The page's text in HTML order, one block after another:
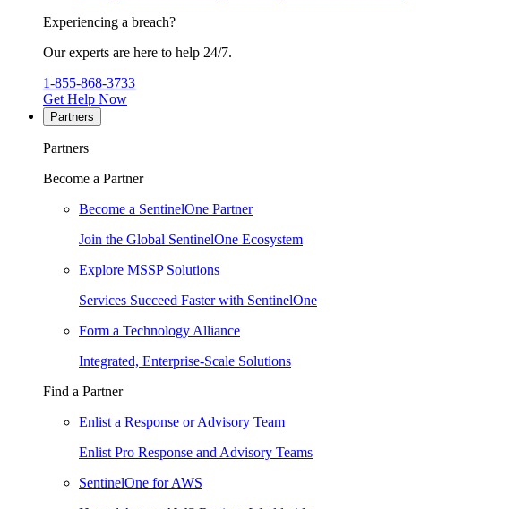
Experiencing a breach?
Our experts are here to help 24/7.
1-855-868-3733
Get Help Now
Partners
Partners
Become a Partner
Become a SentinelOne Partner
Join the Global SentinelOne Ecosystem
Explore MSSP Solutions
Services Succeed Faster with SentinelOne
Form a Technology Alliance
Integrated, Enterprise-Scale Solutions
Find a Partner
Enlist a Response or Advisory Team
Enlist Pro Response and Advisory Teams
SentinelOne for AWS